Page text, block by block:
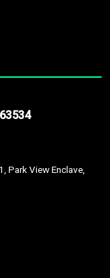
Park View Enclave,